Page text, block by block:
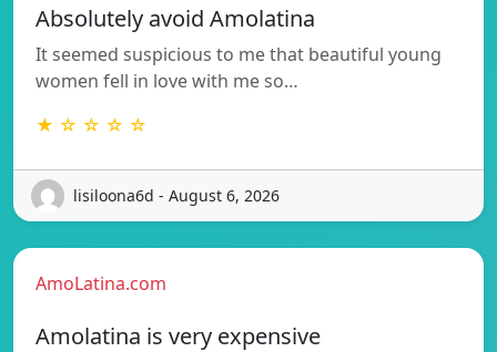
Absolutely avoid Amolatina
It seemed suspicious to me that beautiful young
women fell in love with me so…
★ ☆ ☆ ☆ ☆
lisiloona6d - August 6, 2026
AmoLatina.com
Amolatina is very expensive